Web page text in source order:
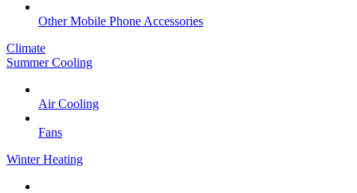
Other Mobile Phone Accessories
Climate
Summer Cooling
Air Cooling
Fans
Winter Heating